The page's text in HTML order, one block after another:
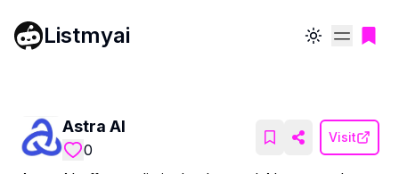
Listmyai Toggle theme
Astra AI
0
Visit